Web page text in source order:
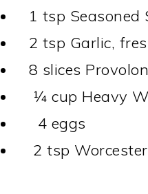
1 tsp Seasoned
2 tsp Garlic,
8 slices
¼ cup Heavy
4 eggs
2 tsp